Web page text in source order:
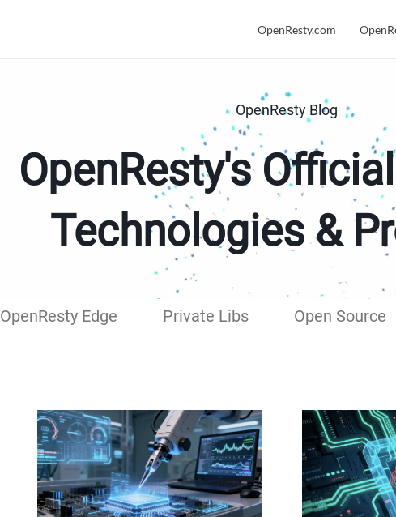
OpenResty.com
OpenResty Blog
OpenResty's
Technologies &
OpenResty Edge Private Libs Open Source